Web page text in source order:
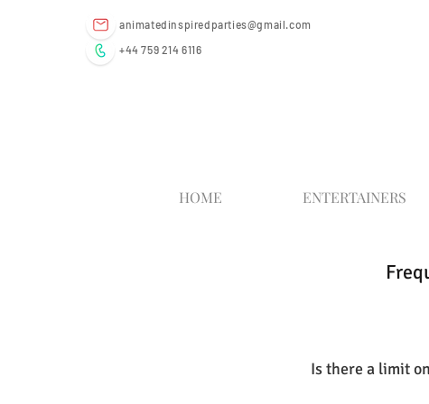
HOME ENTERTAINERS
+44 759 214 6116
animatedinspiredparties@gmail.com
Is there a limit